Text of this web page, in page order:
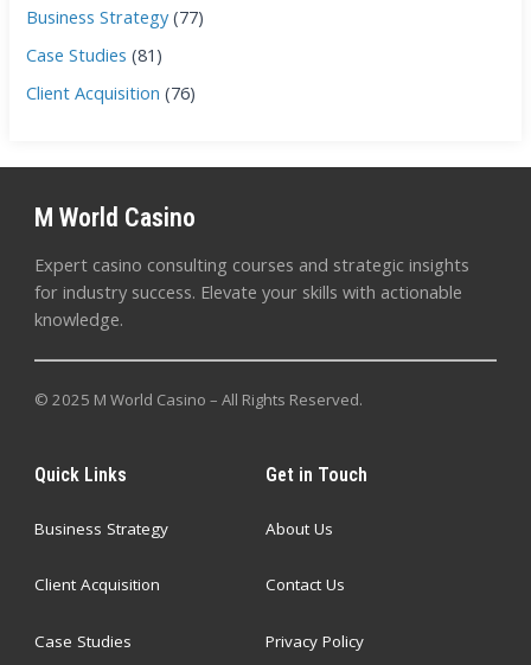
Business Strategy(77)
Case Studies (81)
Client Acquisition (76)
M World Casino
Expert casino consulting courses and strategic insights
for industry success. Elevate your skills with actionable
knowledge.
© 2025 M World Casino – All Rights Reserved.
Quick Links
Business Strategy
Client Acquisition
Case Studies
Get in Touch
About Us
Contact Us
Privacy Policy